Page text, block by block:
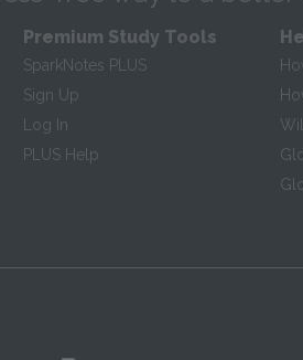
Premium Study Tools
SparkNotes PLUS
Sign Up
Log In
PLUS Help